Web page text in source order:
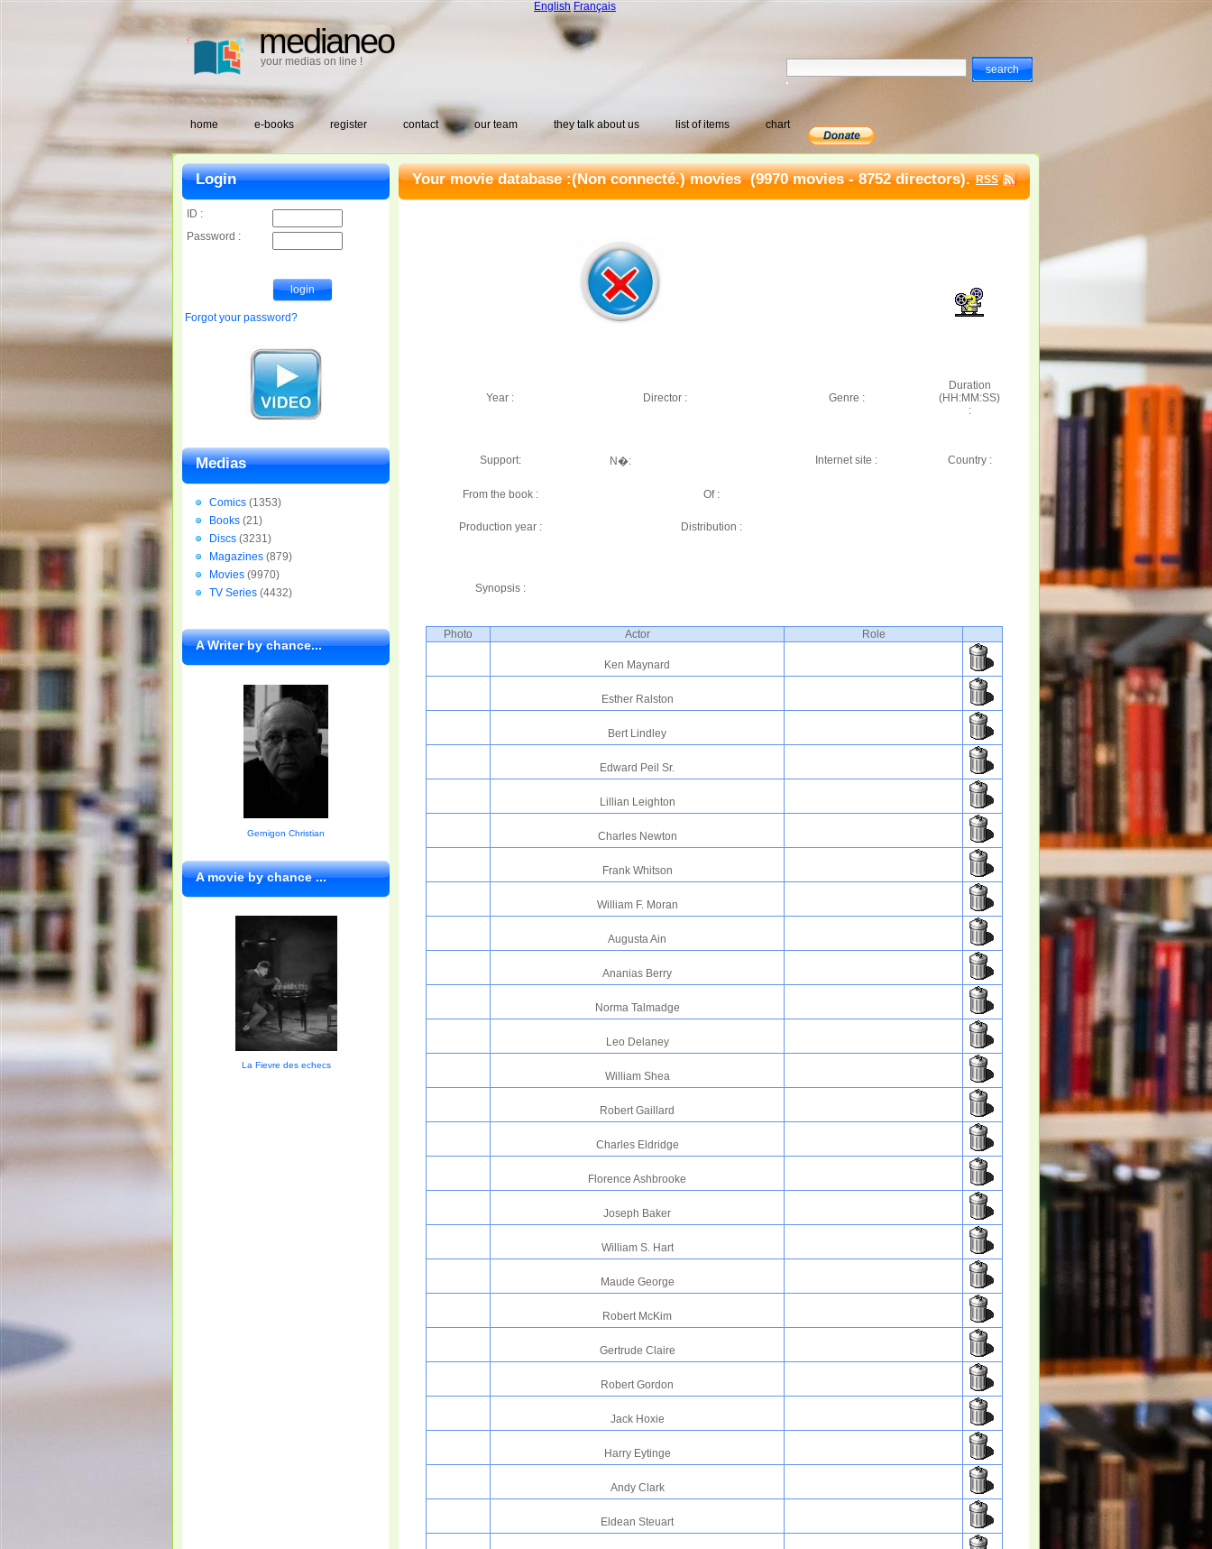
medianeo
your medias on line !
English Français
home e-books register contact our team they talk about us list of items chart
Your movie database :(Non connecté.) movies(9970 movies - 8752 directors). RSS
Year : Director : Genre :
Duration
(HH:MM:SS)
:
Support: N�: Internet site : Country :
From the book : Of :
Production year : Distribution :
Synopsis :
Photo Actor Role
Ken Maynard
Esther Ralston
Bert Lindley
Edward Peil Sr.
Lillian Leighton
Charles Newton
Frank Whitson
William F. Moran
Augusta Ain
Ananias Berry
Norma Talmadge
Leo Delaney
William Shea
Robert Gaillard
Charles Eldridge
Florence Ashbrooke
Joseph Baker
William S. Hart
Maude George
Robert McKim
Gertrude Claire
Robert Gordon
Jack Hoxie
Harry Eytinge
Andy Clark
Eldean Steuart
Login
ID :
Password :
Forgot your password?
Medias
Comics (1353)
Books (21)
Discs (3231)
Magazines (879)
Movies (9970)
TV Series (4432)
A Writer by chance...
Gernigon Christian
A movie by chance ...
La Fievre des echecs